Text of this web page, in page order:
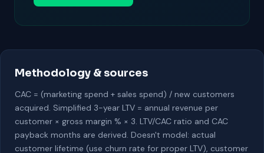
Methodology & sources
CAC = (marketing spend + sales spend) / new customers
acquired. Simplified 3-year LTV = annual revenue per
customer × gross margin % × 3. LTV/CAC ratio and CAC
payback months are derived. Doesn't model: actual
customer lifetime (use churn rate for proper LTV), customer